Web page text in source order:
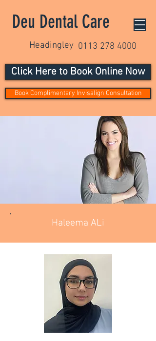
Deu Dental Care
Headingley 0113 278 4000
Click Here to Book Online Now
Book Complimentary Invisalign Consultation
Haleema ALi